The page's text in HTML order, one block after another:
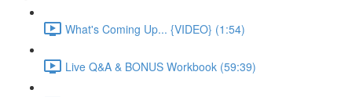
What's Coming Up... {VIDEO} (1:54)
Live Q&A & BONUS Workbook (59:39)